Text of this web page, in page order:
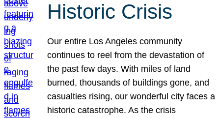
Historic Crisis
Our entire Los Angeles community
continues to reel from the devastation of
the past few days. With miles of land
burned, thousands of buildings gone, and
casualties rising, our wonderful city faces a
historic catastrophe. As the crisis